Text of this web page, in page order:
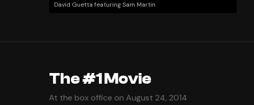
David Guetta featuring Sam Martin
The #1 Movie
At the box office on August 24, 2014